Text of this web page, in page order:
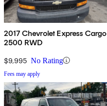
2017 Chevrolet Express Cargo
2500 RWD
$9,995 No Rating
Fees may apply